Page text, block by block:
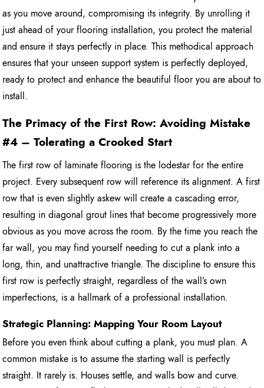
as you move around, compromising its integrity. By unrolling it
just ahead of your flooring installation, you protect the material
and ensure it stays perfectly in place. This methodical approach
ensures that your unseen support system is perfectly deployed,
ready to protect and enhance the beautiful floor you are about to
install.
The Primacy of the First Row: Avoiding Mistake
#4 – Tolerating a Crooked Start
The first row of laminate flooring is the lodestar for the entire
project. Every subsequent row will reference its alignment. A first
row that is even slightly askew will create a cascading error,
resulting in diagonal grout lines that become progressively more
obvious as you move across the room. By the time you reach the
far wall, you may find yourself needing to cut a plank into a
long, thin, and unattractive triangle. The discipline to ensure this
first row is perfectly straight, regardless of the wall’s own
imperfections, is a hallmark of a professional installation.
Strategic Planning: Mapping Your Room Layout
Before you even think about cutting a plank, you must plan. A
common mistake is to assume the starting wall is perfectly
straight. It rarely is. Houses settle, and walls bow and curve.